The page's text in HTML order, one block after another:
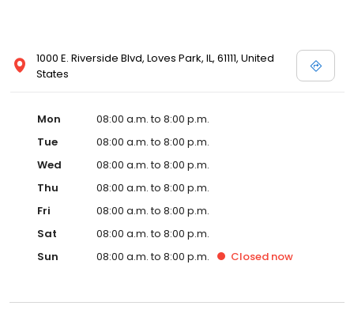
1000 E. Riverside Blvd, Loves Park, IL, 61111, United
States
Mon
08:00 a.m. to 8:00 p.m.
Tue
08:00 a.m. to 8:00 p.m.
Wed
08:00 a.m. to 8:00 p.m.
Thu
08:00 a.m. to 8:00 p.m.
Fri
08:00 a.m. to 8:00 p.m.
Sat
08:00 a.m. to 8:00 p.m.
Sun
08:00 a.m. to 8:00 p.m. Closed now